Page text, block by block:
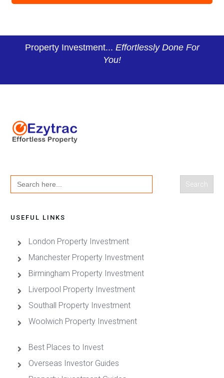
Property Investment... Effortlessly Done For
You!
Search
for:
USEFUL LINKS
London Property Investment
Manchester Property Investment
Birmingham Property Investment
Liverpool Property Investment
Southall Property Investment
Woolwich Property Investment
Best Places to Invest
Overseas Investor Guides